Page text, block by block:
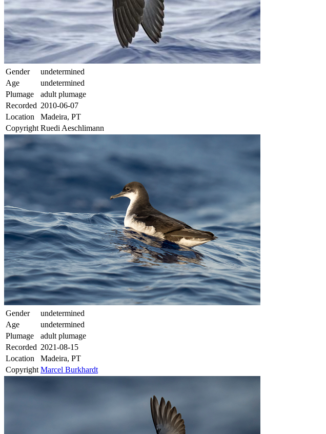
Gender
undetermined
Age
undetermined
Plumage
adult plumage
Recorded 2010-06-07
Location
Madeira, PT
Copyright Ruedi Aeschlimann
Gender
undetermined
Age
undetermined
Plumage
adult plumage
Recorded 2021-08-15
Location
Madeira, PT
Copyright Marcel Burkhardt